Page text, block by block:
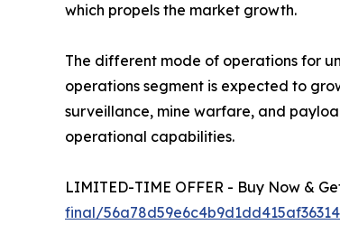
which propels the market growth.
The different mode of operations for
operations segment is expected to
surveillance, mine warfare, and
operational capabilities.
LIMITED-TIME OFFER - Buy Now &
final/